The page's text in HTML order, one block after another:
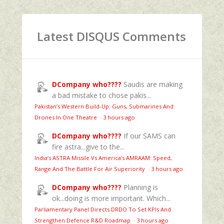
Latest DISQUS Comments
DCompany who???? Saudis are making
a bad mistake to chose pakis...
Pakistan’s Western Build-Up: Guns, Submarines And
Drones In One Theatre · 3 hours ago
DCompany who???? If our SAMS can
fire astra...give to the...
India’s ASTRA Missile Vs America’s AMRAAM: Speed,
Range And The Battle For Air Superiority · 3 hours ago
DCompany who???? Planning is
ok...doing is more important. Which...
Parliamentary Panel Directs DRDO To Set KPIs And
Strengthen Defence R&D Roadmap · 3 hours ago